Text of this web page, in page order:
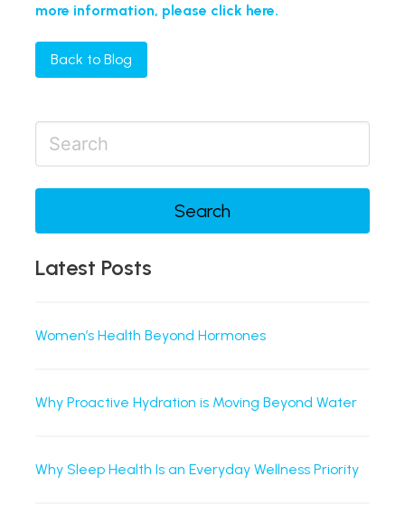
more information, please click here.
Back to Blog
Search
Latest Posts
Women’s Health Beyond Hormones
Why Proactive Hydration is Moving Beyond Water
Why Sleep Health Is an Everyday Wellness Priority